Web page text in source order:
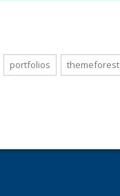
portfolios themeforest